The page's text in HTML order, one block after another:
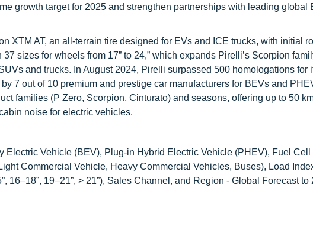
growth target for 2025 and strengthen partnerships with leading global
XTM AT, an all-terrain tire designed for EVs and ICE trucks, with initial
sizes for wheels from 17” to 24,” which expands Pirelli’s Scorpion
and trucks. In August 2024, Pirelli surpassed 500 homologations for
7 out of 10 premium and prestige car manufacturers for BEVs and
families (P Zero, Scorpion, Cinturato) and seasons, offering up to 50
noise for electric vehicles.
Electric Vehicle (BEV), Plug-in Hybrid Electric Vehicle (PHEV), Fuel Cell
Commercial Vehicle, Heavy Commercial Vehicles, Buses), Load
16–18”, 19–21”, > 21”), Sales Channel, and Region - Global Forecast to